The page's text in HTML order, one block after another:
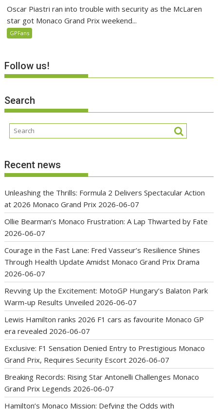
Oscar Piastri ran into trouble with security as the McLaren
star got Monaco Grand Prix weekend...
GPFans
Follow us!
Search
Recent news
Unleashing the Thrills: Formula 2 Delivers Spectacular Action
at 2026 Monaco Grand Prix 2026-06-07
Ollie Bearman’s Monaco Frustration: A Lap Thwarted by Fate
2026-06-07
Courage in the Fast Lane: Fred Vasseur’s Resilience Shines
Through Health Update Amidst Monaco Grand Prix Drama
2026-06-07
Revving Up the Excitement: MotoGP Hungary’s Balaton Park
Warm-up Results Unveiled 2026-06-07
Lewis Hamilton ranks 2026 F1 cars as favourite Monaco GP
era revealed 2026-06-07
Exclusive: F1 Sensation Denied Entry to Prestigious Monaco
Grand Prix, Requires Security Escort 2026-06-07
Breaking Records: Rising Star Antonelli Challenges Monaco
Grand Prix Legends 2026-06-07
Hamilton’s Monaco Mission: Defying the Odds with